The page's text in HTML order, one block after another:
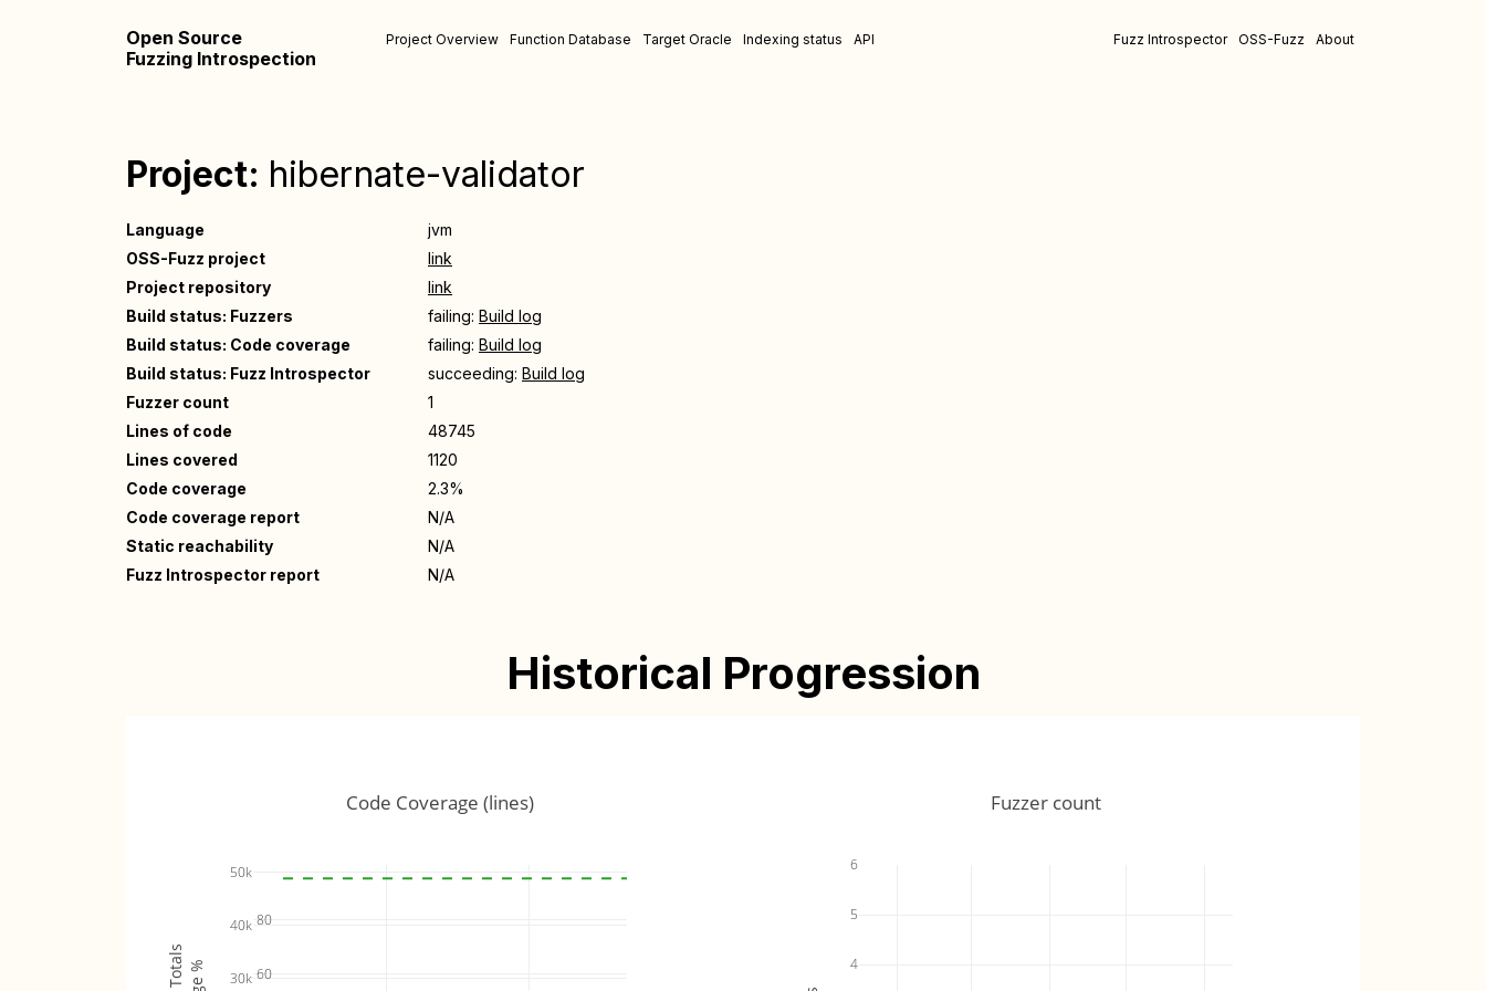
Open Source
Fuzzing Introspection
Project Overview Function Database Target Oracle Indexing status API Fuzz Introspector OSS-Fuzz About
Project: hibernate-validator
Language
jvm
OSS-Fuzz project
link
Project repository
link
Build status: Fuzzers
failing: Build log
Build status: Code coverage
failing: Build log
Build status: Fuzz Introspector
succeeding: Build log
Fuzzer count
1
Lines of code
48745
Lines covered
1120
Code coverage
2.3%
Code coverage report
N/A
Static reachability
N/A
Fuzz Introspector report
N/A
Historical Progression
60
80
30k
40k
50k
Code Coverage (lines)
4
5
6
Fuzzer count